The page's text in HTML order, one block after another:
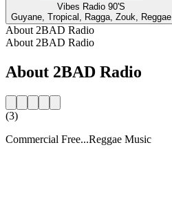
Vibes Radio 90'S
Guyane, Tropical, Ragga, Zouk, Reggae
About 2BAD Radio
About 2BAD Radio
About 2BAD Radio
(3)
Commercial Free...Reggae Music